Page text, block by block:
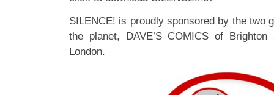
SILENCE! is proudly sponsored by the two
the planet, DAVE’S COMICS of
London.